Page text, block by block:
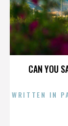
CAN YOU
WRITTEN IN